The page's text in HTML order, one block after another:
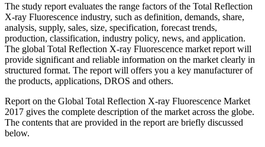
The study report evaluates the range factors of the Total Reflection
X-ray Fluorescence industry, such as definition, demands, share,
analysis, supply, sales, size, specification, forecast trends,
production, classification, industry policy, news, and application.
The global Total Reflection X-ray Fluorescence market report will
provide significant and reliable information on the market clearly in
structured format. The report will offers you a key manufacturer of
the products, applications, DROS and others.
Report on the Global Total Reflection X-ray Fluorescence Market
2017 gives the complete description of the market across the globe.
The contents that are provided in the report are briefly discussed
below.